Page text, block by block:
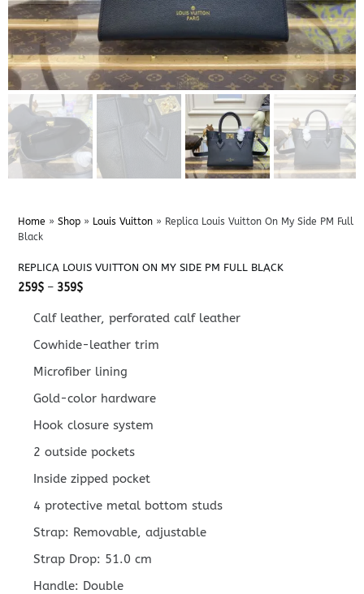
Home » Shop» Louis Vuitton» Replica Louis Vuitton On My Side PM Full
Black
REPLICA LOUIS VUITTON ON MY SIDE PM FULL BLACK
259$ – 359$Price
through
Calf leather, perforated calf leather
Cowhide-leather trim
Microfiber lining
Gold-color hardware
Hook closure system
2 outside pockets
Inside zipped pocket
4 protective metal bottom studs
Strap: Removable, adjustable
Strap Drop: 51.0 cm
Handle: Double